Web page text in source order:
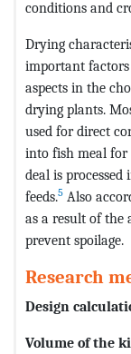
conditions and
Drying
important
aspects in the
drying plants.
used for direct
into fish meal for
deal is
feeds.5 Also
as a result of the
prevent spoilage.
Research
Design
Volume of the